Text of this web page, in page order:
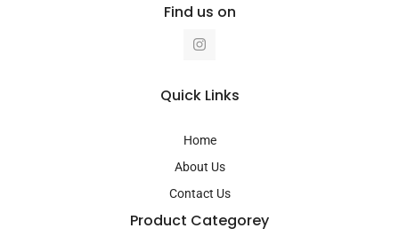
Find us on
I
n
a
g
a
m
Quick Links
Home
About Us
Contact Us
Product Categorey